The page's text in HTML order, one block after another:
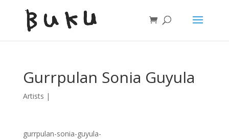
Gurrpulan Sonia Guyula
Artists |
gurrpulan-sonia-guyula-